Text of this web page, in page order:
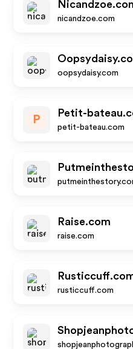
nicandzoe.com
oopsydaisy.com
P
Petit-
petit-bateau.com
Raise.com
raise.com
rusticcuff.com